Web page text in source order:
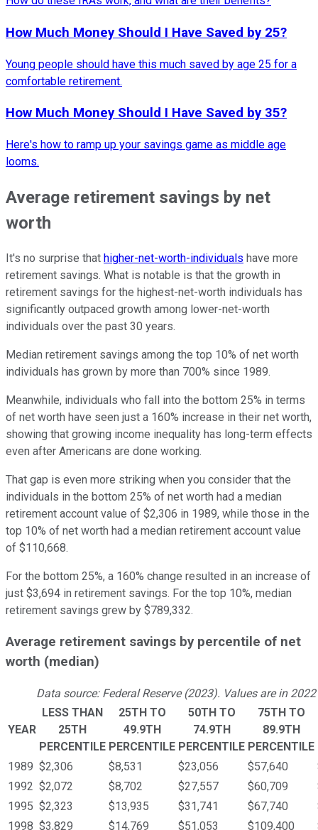
How Much Money Should I Have Saved by 25?
Young people should have this much saved by age 25 for a
comfortable retirement.
How Much Money Should I Have Saved by 35?
Here's how to ramp up your savings game as middle age
looms.
Average retirement savings by net
worth
It's no surprise that higher-net-worth-individuals have more
retirement savings. What is notable is that the growth in
retirement savings for the highest-net-worth individuals has
significantly outpaced growth among lower-net-worth
individuals over the past 30 years.
Median retirement savings among the top 10% of net worth
individuals has grown by more than 700% since 1989.
Meanwhile, individuals who fall into the bottom 25% in terms
of net worth have seen just a 160% increase in their net worth,
showing that growing income inequality has long-term effects
even after Americans are done working.
That gap is even more striking when you consider that the
individuals in the bottom 25% of net worth had a median
retirement account value of $2,306 in 1989, while those in the
top 10% of net worth had a median retirement account value
of $110,668.
For the bottom 25%, a 160% change resulted in an increase of
just $3,694 in retirement savings. For the top 10%, median
retirement savings grew by $789,332.
Average retirement savings by percentile of net
worth (median)
Data source: Federal Reserve (2023). Values are in
YEAR
LESS THAN
25TH
PERCENTILE
25TH TO
49.9TH
PERCENTILE
50TH TO
74.9TH
PERCENTILE
75TH TO
89.9TH
PERCENTILE
1989 $2,306 $8,531 $23,056 $57,640
1992 $2,072 $8,702 $27,557 $60,709
1995 $2,323 $13,935 $31,741 $67,740
1998 $3,829 $14,769 $51,053 $109,400